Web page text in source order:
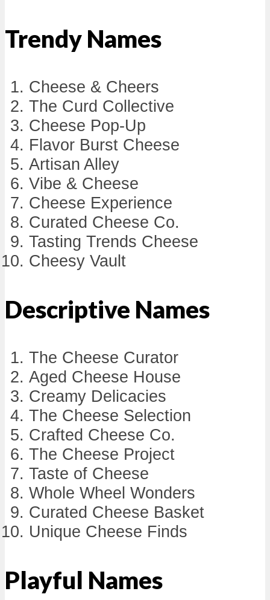
Trendy Names
Cheese & Cheers
The Curd Collective
Cheese Pop-Up
Flavor Burst Cheese
Artisan Alley
Vibe & Cheese
Cheese Experience
Curated Cheese Co.
Tasting Trends Cheese
Cheesy Vault
Descriptive Names
The Cheese Curator
Aged Cheese House
Creamy Delicacies
The Cheese Selection
Crafted Cheese Co.
The Cheese Project
Taste of Cheese
Whole Wheel Wonders
Curated Cheese Basket
Unique Cheese Finds
Playful Names